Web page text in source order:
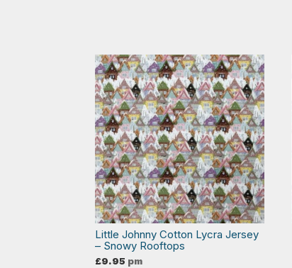
Little Johnny Cotton Lycra Jersey
– Snowy Rooftops
£9.95 pm